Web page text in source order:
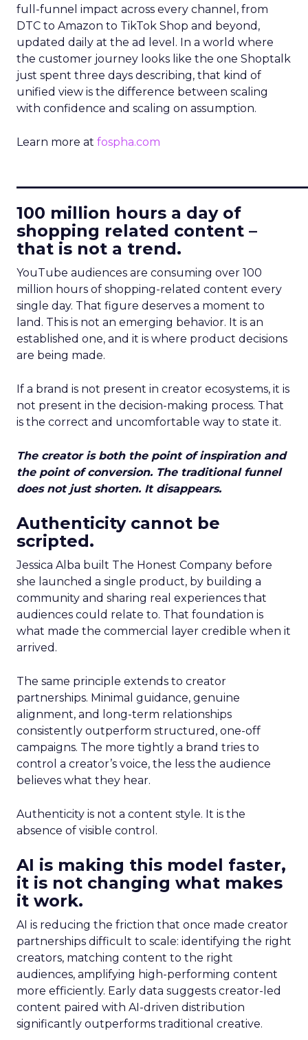
full-funnel impact across every channel, from
DTC to Amazon to TikTok Shop and beyond,
updated daily at the ad level. In a world where
the customer journey looks like the one Shoptalk
just spent three days describing, that kind of
unified view is the difference between scaling
with confidence and scaling on assumption.
Learn more at fospha.com
100 million hours a day of
shopping related content –
that is not a trend.
YouTube audiences are consuming over 100
million hours of shopping-related content every
single day. That figure deserves a moment to
land. This is not an emerging behavior. It is an
established one, and it is where product decisions
are being made.
If a brand is not present in creator ecosystems, it is
not present in the decision-making process. That
is the correct and uncomfortable way to state it.
The creator is both the point of inspiration and
the point of conversion. The traditional funnel
does not just shorten. It disappears.
Authenticity cannot be
scripted.
Jessica Alba built The Honest Company before
she launched a single product, by building a
community and sharing real experiences that
audiences could relate to. That foundation is
what made the commercial layer credible when it
arrived.
The same principle extends to creator
partnerships. Minimal guidance, genuine
alignment, and long-term relationships
consistently outperform structured, one-off
campaigns. The more tightly a brand tries to
control a creator’s voice, the less the audience
believes what they hear.
Authenticity is not a content style. It is the
absence of visible control.
AI is making this model faster,
it is not changing what makes
it work.
AI is reducing the friction that once made creator
partnerships difficult to scale: identifying the right
creators, matching content to the right
audiences, amplifying high-performing content
more efficiently. Early data suggests creator-led
content paired with AI-driven distribution
significantly outperforms traditional creative.